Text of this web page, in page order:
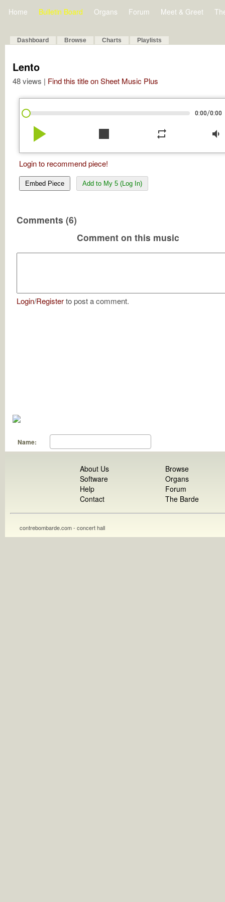
Home Bulletin Board Organs Forum Meet & Greet
Dashboard Browse Charts Playlists
Lento
48 views | Find this title on Sheet Music Plus
0:00/0:00
play_arrow stop repeat volume_down
Login to recommend piece!
Embed Piece Add to My 5 (Log In)
Comments (6)
Comment on this music
Login/Registerto post a comment.
Name:
About Us
Software
Help
Contact
Browse
Organs
Forum
The Barde
contrebombarde.com - concert hall